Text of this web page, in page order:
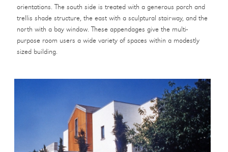
orientations. The south side is treated with a generous porch and
trellis shade structure, the east with a sculptural stairway, and the
north with a bay window. These appendages give the multi-
purpose room users a wide variety of spaces within a modestly
sized building.